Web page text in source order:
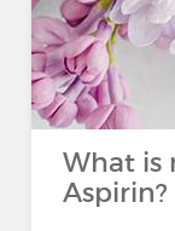
What is